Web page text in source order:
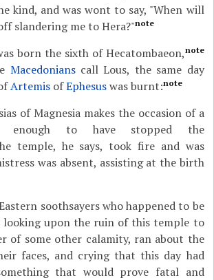
kind, and was wont to say, "When will
slandering me to Hera?"note
born the sixth of Hecatombaeon,note
Macedonianscall Lous, the same day
Artemis ofEphesuswas burnt:note
of Magnesia makes the occasion of a
enough to have stopped the
temple, he says, took fire and was
was absent, assisting at the birth
soothsayers who happened to be
looking upon the ruin of this temple to
of some other calamity, ran about the
faces, and crying that this day had
that would prove fatal and